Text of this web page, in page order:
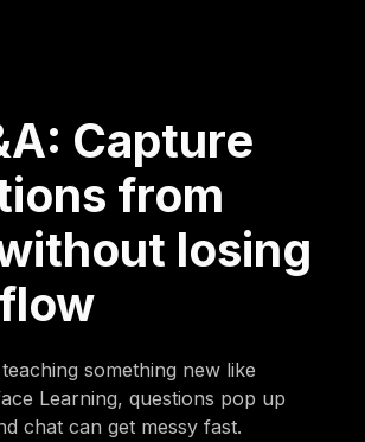
Capture
from
losing
something new like
Learning, questions pop up
chat can get messy fast.